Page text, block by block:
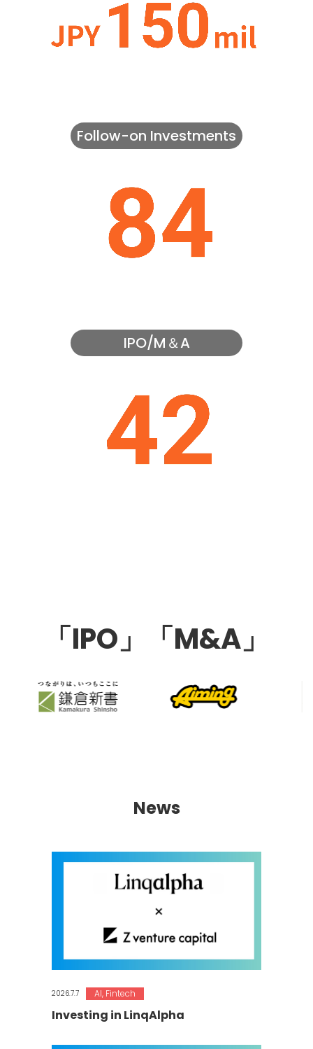
Follow-on Investments
IPO/M＆A
「IPO」「M&A」
News
2026.7.7 AI, Fintech
Investing in LinqAlpha